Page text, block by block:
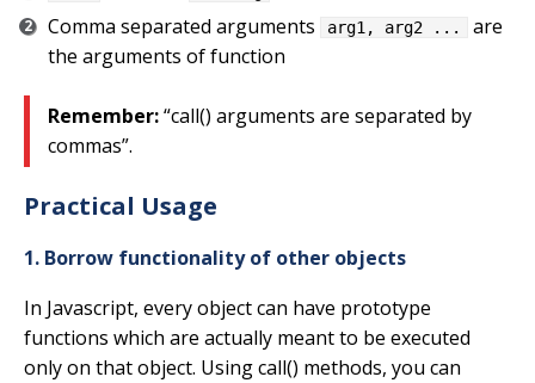
Comma separated arguments arg1, arg2 ...
are
the arguments of function
Remember:“call() arguments are separated by
commas”.
Practical Usage
1. Borrow functionality of other objects
In Javascript, every object can have prototype
functions which are actually meant to be executed
only on that object. Using call() methods, you can